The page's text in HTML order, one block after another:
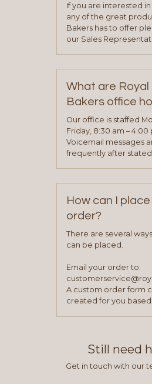
If you are interested
any of the great
Bakers has to offer
our Sales
representative will
determine your needs
will be asked to
application. Once the
process is complete
been approved you
your sales team and
What are Royal
Bakers office
Our office is staffed
Friday, 8:30 am – 4:00
Voicemail messages
frequently after
How can I place
order?
There are several
can be placed.
Email your order to:
A custom order form
created for you
Still need
Get in touch with our